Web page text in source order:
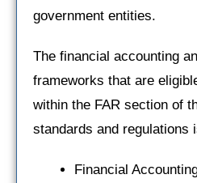
government entities.
The financial accounting
frameworks that are
within the FAR section of
standards and regulations
Financial